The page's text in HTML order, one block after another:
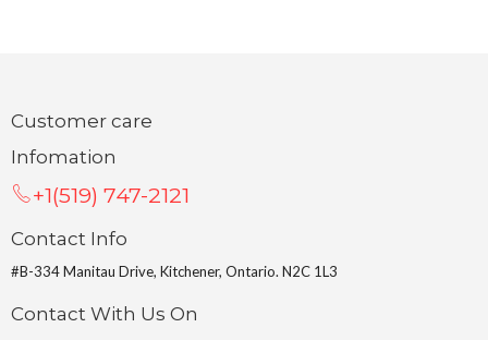
Customer care
Infomation
+1(519) 747-2121
Contact Info
#B-334 Manitau Drive, Kitchener, Ontario. N2C 1L3
Contact With Us On